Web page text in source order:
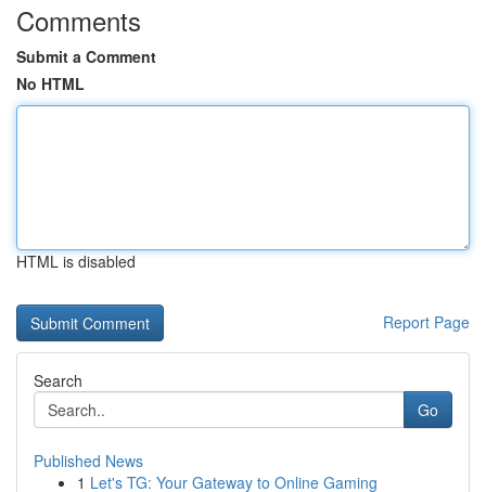
Comments
Submit a Comment
No HTML
HTML is disabled
Report Page
Search
Go
Published News
1 Let's TG: Your Gateway to Online Gaming